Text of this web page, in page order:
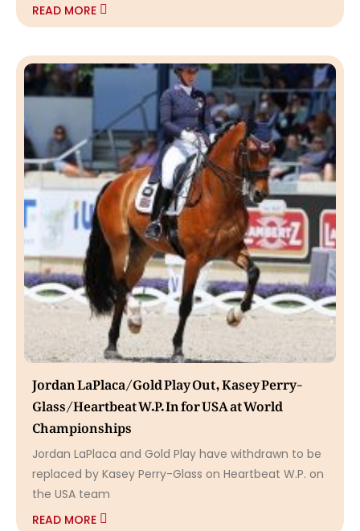
READ MORE
Jordan LaPlaca/Gold Play Out, Kasey Perry-
Glass/Heartbeat W.P. In for USA at World
Championships
Jordan LaPlaca and Gold Play have withdrawn to be
replaced by Kasey Perry-Glass on Heartbeat W.P. on
the USA team
READ MORE